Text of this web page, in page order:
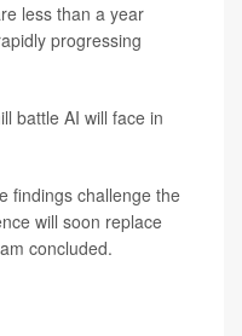
less than a year
progressing
battle AI will face in
findings challenge the
will soon replace
concluded.